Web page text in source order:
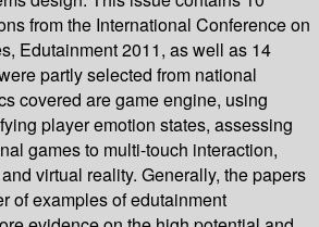
from the International Conference on
Edutainment 2011, as well as 14
partly selected from national
covered are game engine, using
player emotion states, assessing
games to multi-touch interaction,
virtual reality. Generally, the papers
of examples of edutainment